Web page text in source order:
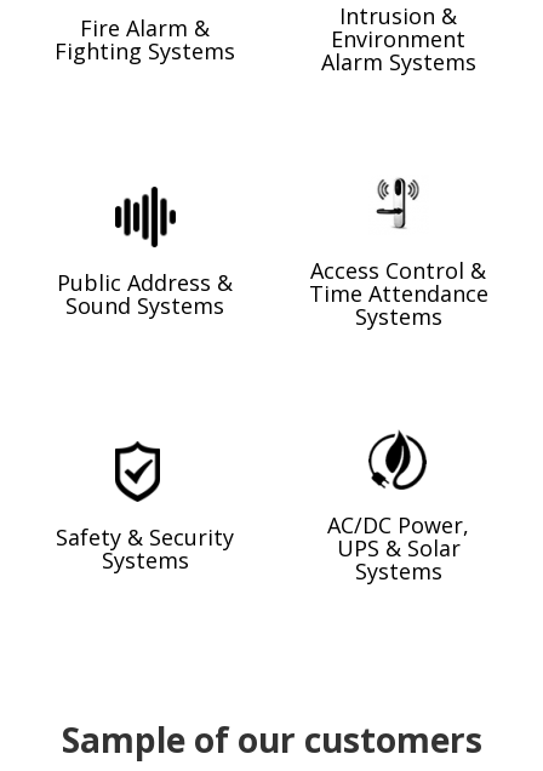
Fire Alarm &
Fighting Systems
Intrusion &
Environment
Alarm Systems
Public Address &
Sound Systems
Access Control &
Time Attendance
Systems
Safety & Security
Systems
AC/DC Power,
UPS & Solar
Systems
Sample of our customers